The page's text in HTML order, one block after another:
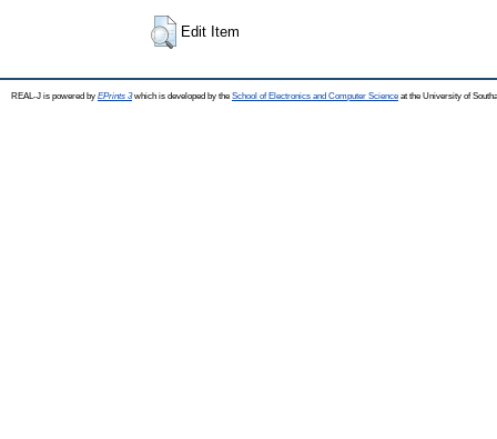
Edit Item
REAL-J is powered by EPrints 3which is developed by the School of Electronics and Computer Science at the University of